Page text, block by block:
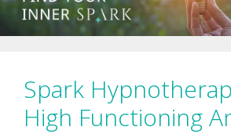
Spark
High Functioning